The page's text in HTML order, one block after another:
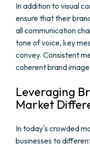
In addition to visual
ensure that their
all communication
tone of voice, key
convey. Consistent
coherent brand
Leveraging
Market
In today's crowded
businesses to